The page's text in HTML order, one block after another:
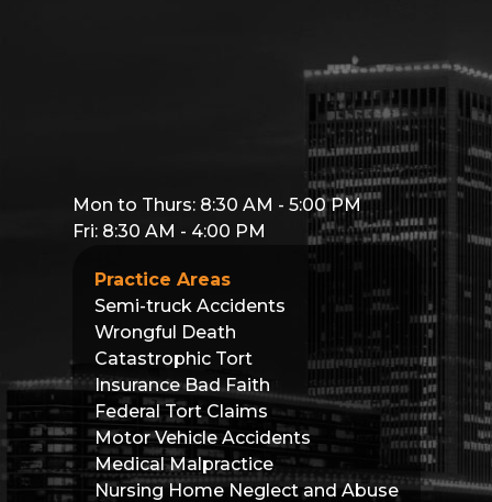
Practice Areas
Semi-truck Accidents
Wrongful Death
Catastrophic Tort
Insurance Bad Faith
Federal Tort Claims
Motor Vehicle Accidents
Medical Malpractice
Nursing Home Neglect and Abuse
Mon to Thurs: 8:30 AM - 5:00 PM
Fri: 8:30 AM - 4:00 PM